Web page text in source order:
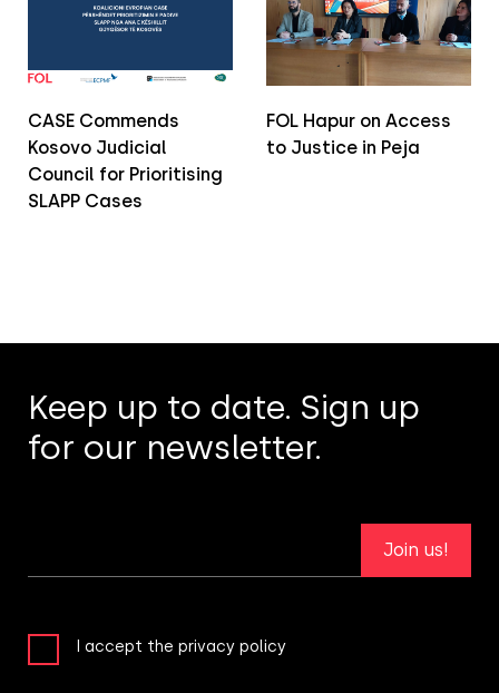
CASE Commends
Kosovo Judicial
Council for Prioritising
SLAPP Cases
FOL Hapur on Access
to Justice in Peja
Keep up to date. Sign up
for our newsletter.
Join us!
I accept the privacy policy